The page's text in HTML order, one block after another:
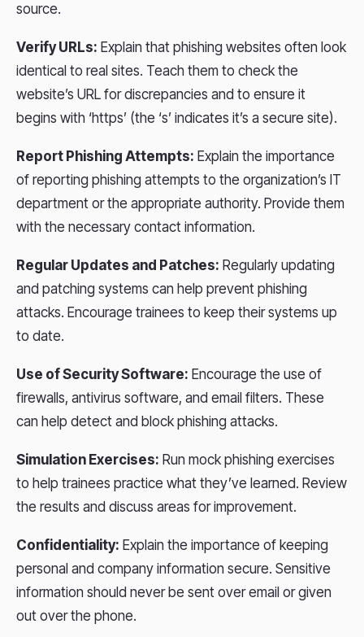
source.
Verify URLs: Explain that phishing websites often look
identical to real sites. Teach them to check the
website’s URL for discrepancies and to ensure it
begins with ‘https’ (the ‘s’ indicates it’s a secure site).
Report Phishing Attempts: Explain the importance
of reporting phishing attempts to the organization’s IT
department or the appropriate authority. Provide them
with the necessary contact information.
Regular Updates and Patches: Regularly updating
and patching systems can help prevent phishing
attacks. Encourage trainees to keep their systems up
to date.
Use of Security Software: Encourage the use of
firewalls, antivirus software, and email filters. These
can help detect and block phishing attacks.
Simulation Exercises: Run mock phishing exercises
to help trainees practice what they’ve learned. Review
the results and discuss areas for improvement.
Confidentiality: Explain the importance of keeping
personal and company information secure. Sensitive
information should never be sent over email or given
out over the phone.